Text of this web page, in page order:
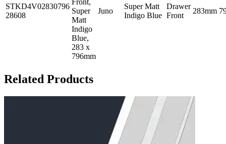
STKD4V02830796
28608
Super
Matt
Indigo
Blue,
283 x
796mm
Juno
Super Matt
Indigo Blue
Drawer
Front
283mm
Related Products